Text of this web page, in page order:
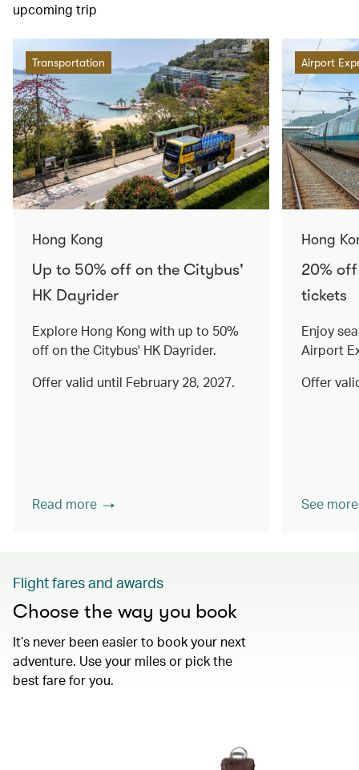
upcoming trip
Transportation
Hong Kong
Up to 50% off on the Citybus'
HK Dayrider
Explore Hong Kong with up to 50%
off on the Citybus' HK Dayrider.
Offer valid until February 28, 2027.
Read more
Airport
Hong
20% off
tickets
Enjoy
Airport
Offer
See more
Flight fares and awards
Choose the way you book
It’s never been easier to book your next
adventure. Use your miles or pick the
best fare for you.